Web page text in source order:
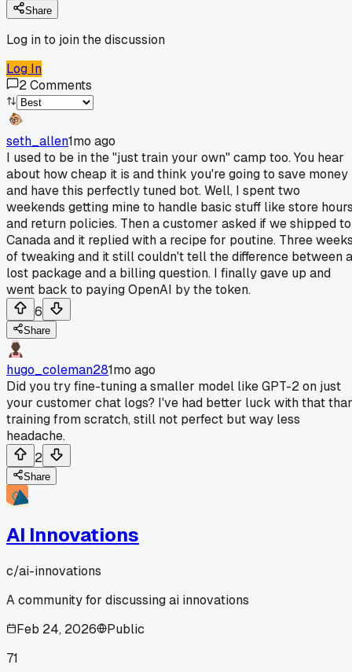
Share
Log in to join the discussion
Log In
2Comments
seth_allen1mo ago
I used to be in the "just train your own" camp too. You hear
about how cheap it is and think you're going to save money
and have this perfectly tuned bot. Well, I spent two
weekends getting mine to handle basic stuff like store
and return policies. Then a customer asked if we shipped to
Canada and it replied with a recipe for poutine. Three
of tweaking and it still couldn't tell the difference between a
lost package and a billing question. I finally gave up and
went back to paying OpenAI by the token.
6
Share
hugo_coleman281mo ago
Did you try fine-tuning a smaller model like GPT-2 on just
your customer chat logs? I've had better luck with that
training from scratch, still not perfect but way less
headache.
2
Share
AI Innovations
c/ai-innovations
A community for discussing ai innovations
Feb 24, 2026
Public
71